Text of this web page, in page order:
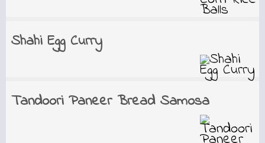
Shahi Egg Curry
Tandoori Paneer Bread Samosa